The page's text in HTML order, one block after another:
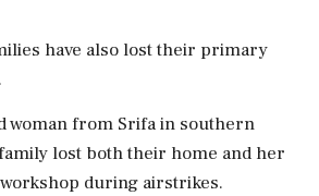
have also lost their primary
woman from Srifa in southern
lost both their home and her
during airstrikes.